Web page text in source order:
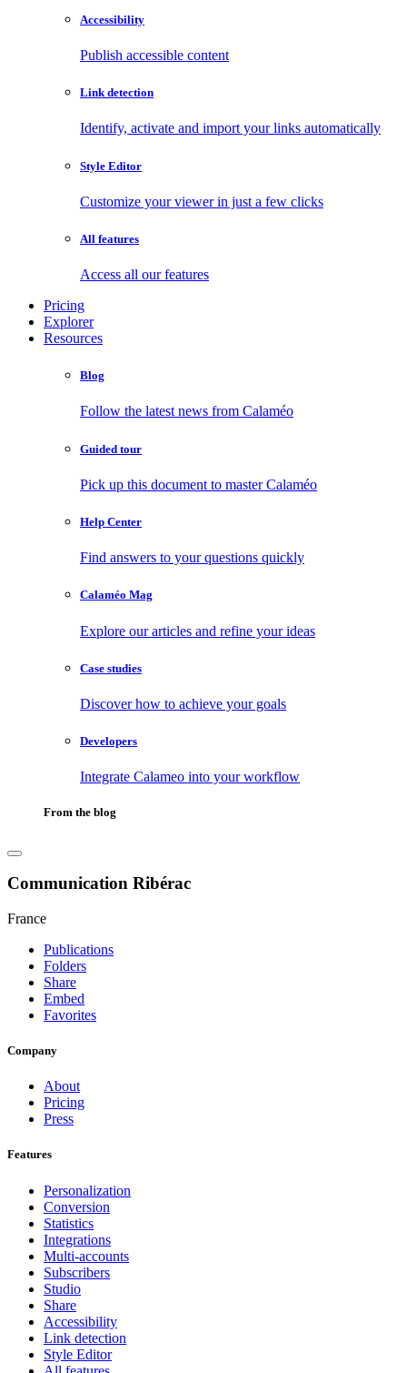
Accessibility
Publish accessible content
Link detection
Identify, activate and import your links automatically
Style Editor
Customize your viewer in just a few clicks
All features
Access all our features
Pricing
Explorer
Resources
Blog
Follow the latest news from Calaméo
Guided tour
Pick up this document to master Calaméo
Help Center
Find answers to your questions quickly
Calaméo Mag
Explore our articles and refine your ideas
Case studies
Discover how to achieve your goals
Developers
Integrate Calameo into your workflow
From the blog
Communication Ribérac
France
Publications
Folders
Share
Embed
Favorites
Company
About
Pricing
Press
Features
Personalization
Conversion
Statistics
Integrations
Multi-accounts
Subscribers
Studio
Share
Accessibility
Link detection
Style Editor